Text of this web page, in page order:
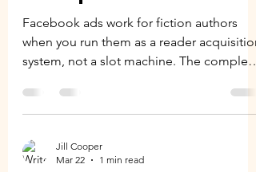
Facebook ads work for fiction authors
when you run them as a reader acquisition
system, not a slot machine. The complete
that matter, and scaling. Stop guessing.
Start knowing.
Jill Cooper
Mar 22
1 min read